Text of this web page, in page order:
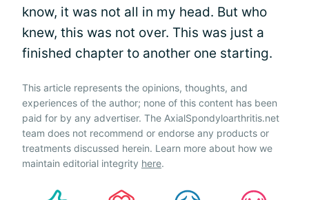
know, it was not all in my head. But who
knew, this was not over. This was just a
finished chapter to another one starting.
This article represents the opinions, thoughts, and
experiences of the author; none of this content has been
paid for by any advertiser. The AxialSpondyloarthritis.net
team does not recommend or endorse any products or
treatments discussed herein. Learn more about how we
maintain editorial integrity here.